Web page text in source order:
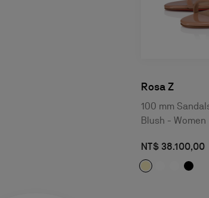
Rosa Z
100 mm
Blush - Women
NT$ 38.100,00